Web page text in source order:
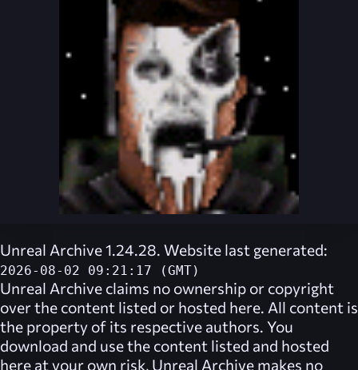
Unreal Archive 1.24.28. Website last generated:
2026-08-02 09:21:17 (GMT)
Unreal Archive claims no ownership or copyright
over the content listed or hosted here. All content is
the property of its respective authors. You
download and use the content listed and hosted
here at your own risk, Unreal Archive makes no